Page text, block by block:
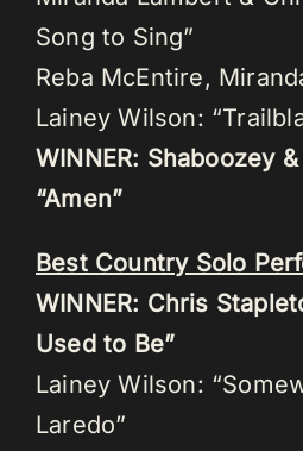
Song to Sing”
Reba McEntire,
Lainey Wilson:
WINNER: Shaboozey
“Amen”
Best Country Solo
WINNER: Chris
Used to Be”
Lainey Wilson:
Laredo”